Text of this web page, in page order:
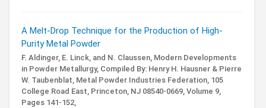
A Melt-Drop Technique for the Production of High-
Purity Metal Powder
F. Aldinger, E. Linck, and N. Claussen, Modern Developments
in Powder Metallurgy, Compiled By: Henry H. Hausner & Pierre
W. Taubenblat, Metal Powder Industries Federation, 105
College Road East, Princeton, NJ 08540-0669, Volume 9,
Pages 141-152,